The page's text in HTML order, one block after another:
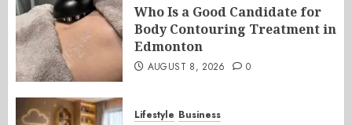
Who Is a Good Candidate for
Body Contouring Treatment in
Edmonton
AUGUST 8, 2026 0
Lifestyle Business